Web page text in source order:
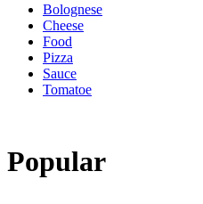
Bolognese
Cheese
Food
Pizza
Sauce
Tomatoe
Popular